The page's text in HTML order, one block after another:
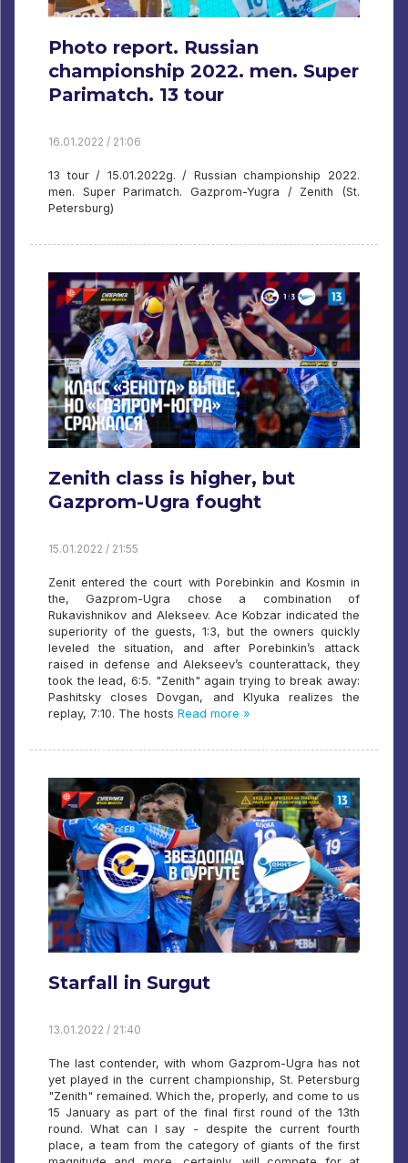
Photo report. Russian
championship 2022. men. Super
Parimatch. 13 tour
16.01.2022 / 21:06
13 tour / 15.01.2022g. / Russian championship 2022.
men. Super Parimatch. Gazprom-Yugra / Zenith (St.
Petersburg)
Zenith class is higher, but
Gazprom-Ugra fought
15.01.2022 / 21:55
Zenit entered the court with Porebinkin and Kosmin in
the, Gazprom-Ugra chose a combination of
Rukavishnikov and Alekseev. Ace Kobzar indicated the
superiority of the guests, 1:3, but the owners quickly
leveled the situation, and after Porebinkin’s attack
raised in defense and Alekseev’s counterattack, they
took the lead, 6:5. "Zenith" again trying to break away:
Pashitsky closes Dovgan, and Klyuka realizes the
replay, 7:10. The hosts Read more »
Starfall in Surgut
13.01.2022 / 21:40
The last contender, with whom Gazprom-Ugra has not
yet played in the current championship, St. Petersburg
"Zenith" remained. Which the, properly, and come to us
15 January as part of the final first round of the 13th
round. What can I say - despite the current fourth
place, a team from the category of giants of the first